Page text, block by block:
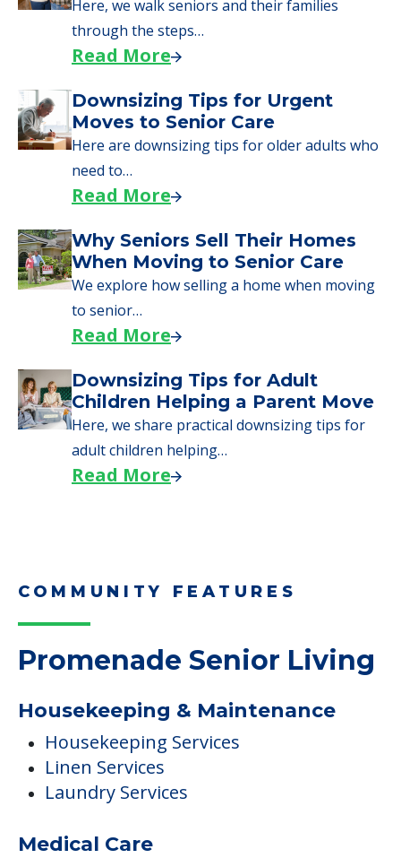
Here, we walk seniors and their families
through the steps…
Read More
Downsizing Tips for Urgent
Moves to Senior Care
Here are downsizing tips for older adults who
need to…
Read More
Why Seniors Sell Their Homes
When Moving to Senior Care
We explore how selling a home when moving
to senior…
Read More
Downsizing Tips for Adult
Children Helping a Parent Move
Here, we share practical downsizing tips for
adult children helping…
Read More
COMMUNITY FEATURES
Promenade Senior Living
Housekeeping & Maintenance
Housekeeping Services
Linen Services
Laundry Services
Medical Care